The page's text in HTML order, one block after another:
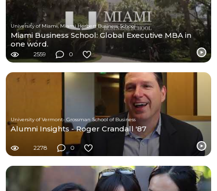
University of Miami, Miami Herbert Business School
Miami Business School: Global Executive MBA in
one word.
2559 0
University of Vermont- Grossman School of Business
Alumni Insights - Roger Crandall '87
2278 0